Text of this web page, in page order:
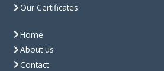
Our Certificates
Home
About us
Contact